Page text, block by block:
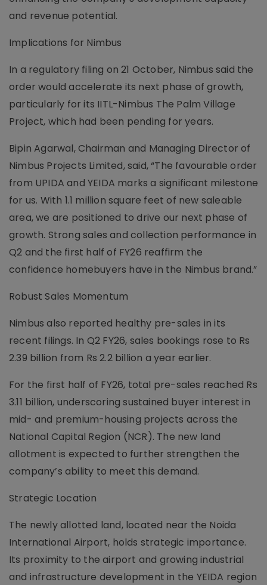
and revenue potential.
Implications for Nimbus
In a regulatory filing on 21 October, Nimbus said the
order would accelerate its next phase of growth,
particularly for its IITL-Nimbus The Palm Village
Project, which had been pending for years.
Bipin Agarwal, Chairman and Managing Director of
Nimbus Projects Limited, said, “The favourable order
from UPIDA and YEIDA marks a significant milestone
for us. With 1.1 million square feet of new saleable
area, we are positioned to drive our next phase of
growth. Strong sales and collection performance in
Q2 and the first half of FY26 reaffirm the
confidence homebuyers have in the Nimbus brand.”
Robust Sales Momentum
Nimbus also reported healthy pre-sales in its
recent filings. In Q2 FY26, sales bookings rose to Rs
2.39 billion from Rs 2.2 billion a year earlier.
For the first half of FY26, total pre-sales reached Rs
3.11 billion, underscoring sustained buyer interest in
mid- and premium-housing projects across the
National Capital Region (NCR). The new land
allotment is expected to further strengthen the
company’s ability to meet this demand.
Strategic Location
The newly allotted land, located near the Noida
International Airport, holds strategic importance.
Its proximity to the airport and growing industrial
and infrastructure development in the YEIDA region